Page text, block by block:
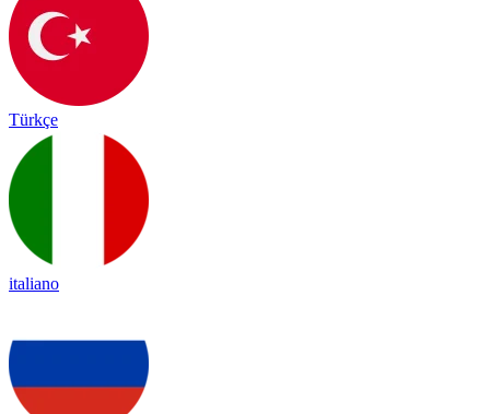
Türkçe
italiano